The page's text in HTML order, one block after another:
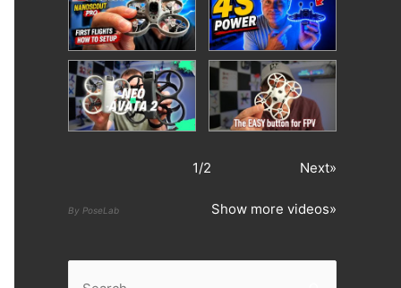
1/2 Next»
By PoseLab Show more videos»